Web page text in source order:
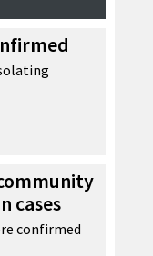
cases
confirmed